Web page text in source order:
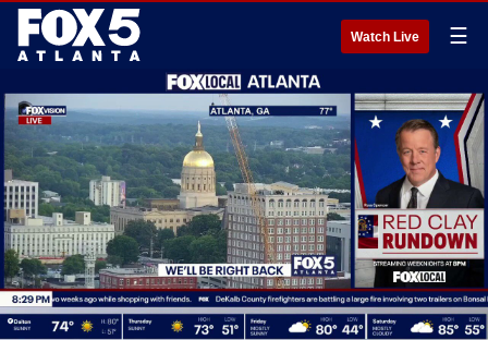
Watch Live ☰